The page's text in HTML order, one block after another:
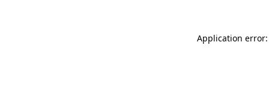
Application